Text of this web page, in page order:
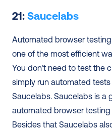
21: Saucelabs
Automated browser
one of the most efficient
You don’t need to test the
simply run automated
Saucelabs. Saucelabs is a
automated browser
Besides that Saucelabs